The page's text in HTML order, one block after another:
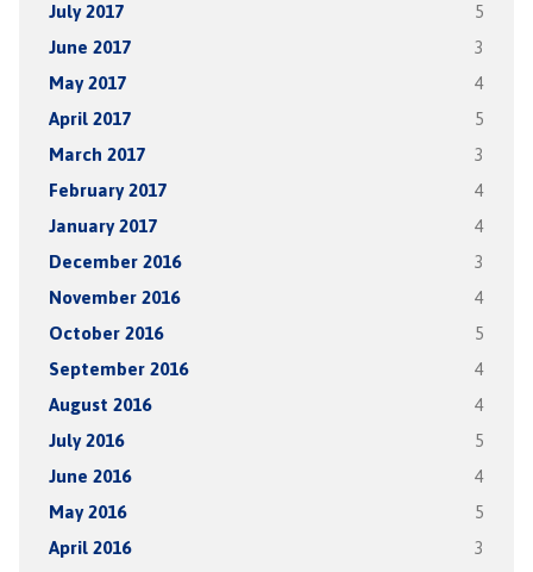
July 2017 5
June 2017 3
May 2017 4
April 2017 5
March 2017 3
February 2017 4
January 2017 4
December 2016 3
November 2016 4
October 2016 5
September 2016 4
August 2016 4
July 2016 5
June 2016 4
May 2016 5
April 2016 3